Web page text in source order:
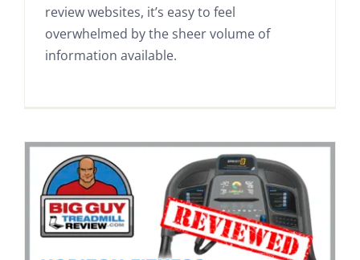
review websites, it’s easy to feel
overwhelmed by the sheer volume of
information available.